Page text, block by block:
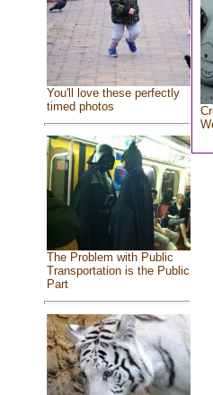
You'll love these perfectly
timed photos
The Problem with Public
Transportation is the Public
Part